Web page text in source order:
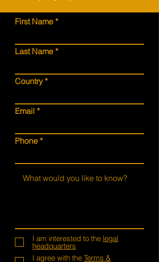
First Name
Last Name
Country
Email
Phone
I am interested to the legal
headquarters
I agree with the Terms &